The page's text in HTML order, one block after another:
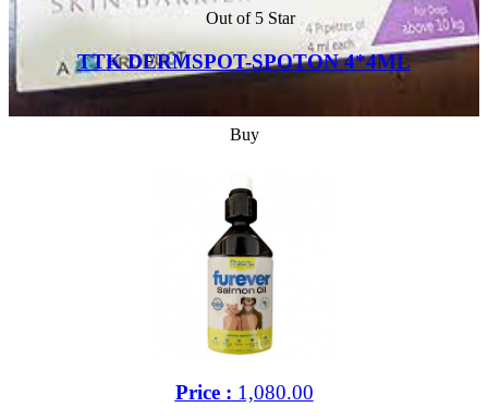
Out of 5 Star
TTK DERMSPOT-SPOTON 4*4ML
Buy
Price : 1,080.00